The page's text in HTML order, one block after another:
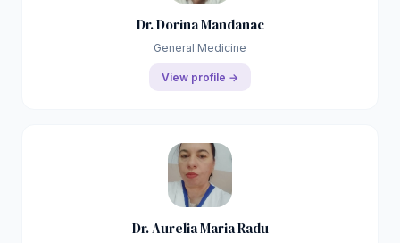
Dr. Dorina Mandanac
General Medicine
View profile →
Dr. Aurelia Maria Radu